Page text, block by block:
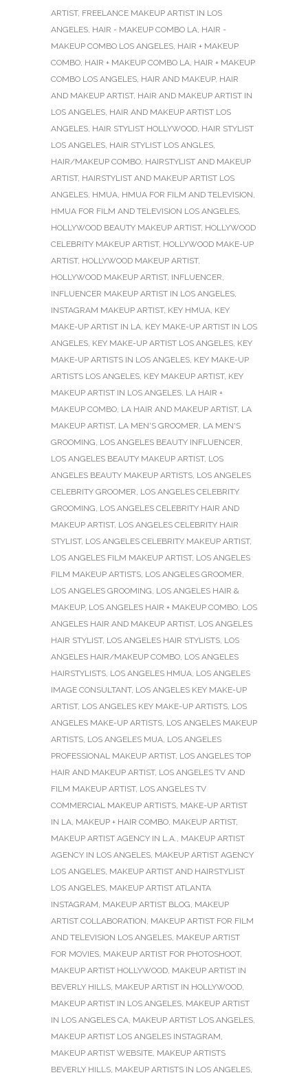
ARTIST, FREELANCE MAKEUP ARTIST IN LOS
ANGELES, HAIR - MAKEUP COMBO LA, HAIR -
MAKEUP COMBO LOS ANGELES, HAIR + MAKEUP
COMBO, HAIR + MAKEUP COMBO LA, HAIR + MAKEUP
COMBO LOS ANGELES, HAIR AND MAKEUP, HAIR
AND MAKEUP ARTIST, HAIR AND MAKEUP ARTIST IN
LOS ANGELES, HAIR AND MAKEUP ARTIST LOS
ANGELES, HAIR STYLIST HOLLYWOOD, HAIR STYLIST
LOS ANGELES, HAIR STYLIST LOS ANGLES,
HAIR/MAKEUP COMBO, HAIRSTYLIST AND MAKEUP
ARTIST, HAIRSTYLIST AND MAKEUP ARTIST LOS
ANGELES, HMUA, HMUA FOR FILM AND TELEVISION,
HMUA FOR FILM AND TELEVISION LOS ANGELES,
HOLLYWOOD BEAUTY MAKEUP ARTIST, HOLLYWOOD
CELEBRITY MAKEUP ARTIST, HOLLYWOOD MAKE-UP
ARTIST, HOLLYWOOD MAKEUP ARTIST,
HOLLYWOOD MAKEUP ARTIST, INFLUENCER,
INFLUENCER MAKEUP ARTIST IN LOS ANGELES,
INSTAGRAM MAKEUP ARTIST, KEY HMUA, KEY
MAKE-UP ARTIST IN LA, KEY MAKE-UP ARTIST IN LOS
ANGELES, KEY MAKE-UP ARTIST LOS ANGELES, KEY
MAKE-UP ARTISTS IN LOS ANGELES, KEY MAKE-UP
ARTISTS LOS ANGELES, KEY MAKEUP ARTIST, KEY
MAKEUP ARTIST IN LOS ANGELES, LA HAIR +
MAKEUP COMBO, LA HAIR AND MAKEUP ARTIST, LA
MAKEUP ARTIST, LA MEN'S GROOMER, LA MEN'S
GROOMING, LOS ANGELES BEAUTY INFLUENCER,
LOS ANGELES BEAUTY MAKEUP ARTIST, LOS
ANGELES BEAUTY MAKEUP ARTISTS, LOS ANGELES
CELEBRITY GROOMER, LOS ANGELES CELEBRITY
GROOMING, LOS ANGELES CELEBRITY HAIR AND
MAKEUP ARTIST, LOS ANGELES CELEBRITY HAIR
STYLIST, LOS ANGELES CELEBRITY MAKEUP ARTIST,
LOS ANGELES FILM MAKEUP ARTIST, LOS ANGELES
FILM MAKEUP ARTISTS, LOS ANGELES GROOMER,
LOS ANGELES GROOMING, LOS ANGELES HAIR &
MAKEUP, LOS ANGELES HAIR + MAKEUP COMBO, LOS
ANGELES HAIR AND MAKEUP ARTIST, LOS ANGELES
HAIR STYLIST, LOS ANGELES HAIR STYLISTS, LOS
ANGELES HAIR/MAKEUP COMBO, LOS ANGELES
HAIRSTYLISTS, LOS ANGELES HMUA, LOS ANGELES
IMAGE CONSULTANT, LOS ANGELES KEY MAKE-UP
ARTIST, LOS ANGELES KEY MAKE-UP ARTISTS, LOS
ANGELES MAKE-UP ARTISTS, LOS ANGELES MAKEUP
ARTISTS, LOS ANGELES MUA, LOS ANGELES
PROFESSIONAL MAKEUP ARTIST, LOS ANGELES TOP
HAIR AND MAKEUP ARTIST, LOS ANGELES TV AND
FILM MAKEUP ARTIST, LOS ANGELES TV
COMMERCIAL MAKEUP ARTISTS, MAKE-UP ARTIST
IN LA, MAKEUP + HAIR COMBO, MAKEUP ARTIST,
MAKEUP ARTIST AGENCY IN L.A., MAKEUP ARTIST
AGENCY IN LOS ANGELES, MAKEUP ARTIST AGENCY
LOS ANGELES, MAKEUP ARTIST AND HAIRSTYLIST
LOS ANGELES, MAKEUP ARTIST ATLANTA
INSTAGRAM, MAKEUP ARTIST BLOG, MAKEUP
ARTIST COLLABORATION, MAKEUP ARTIST FOR FILM
AND TELEVISION LOS ANGELES, MAKEUP ARTIST
FOR MOVIES, MAKEUP ARTIST FOR PHOTOSHOOT,
MAKEUP ARTIST HOLLYWOOD, MAKEUP ARTIST IN
BEVERLY HILLS, MAKEUP ARTIST IN HOLLYWOOD,
MAKEUP ARTIST IN LOS ANGELES, MAKEUP ARTIST
IN LOS ANGELES CA, MAKEUP ARTIST LOS ANGELES,
MAKEUP ARTIST LOS ANGELES INSTAGRAM,
MAKEUP ARTIST WEBSITE, MAKEUP ARTISTS
BEVERLY HILLS, MAKEUP ARTISTS IN LOS ANGELES,